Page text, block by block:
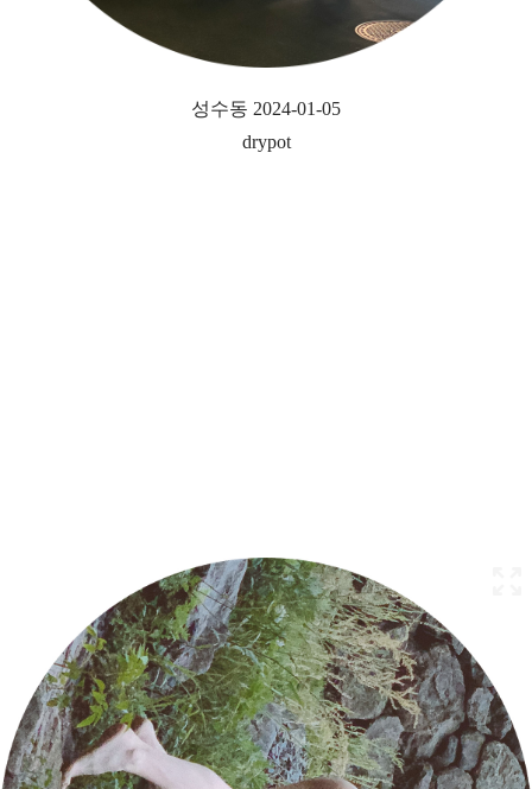
성수동 2024-01-05
drypot